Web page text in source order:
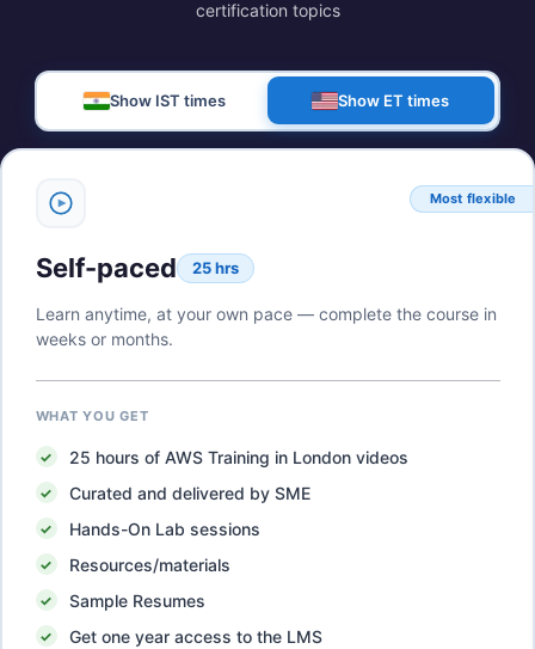
certification topics
Show IST times Show ET times
Most flexible
Self-paced 25 hrs
Learn anytime, at your own pace — complete the course in
weeks or months.
WHAT YOU GET
25 hours of AWS Training in Londonvideos
Curated and delivered by SME
Hands-On Lab sessions
Resources/materials
Sample Resumes
Get one year access to the LMS